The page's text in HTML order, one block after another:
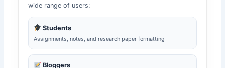
wide range of users:
Students
Assignments, notes, and research paper formatting
Bloggers